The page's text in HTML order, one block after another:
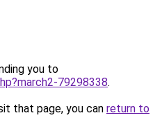
you to
79298338.
that page, you can return to